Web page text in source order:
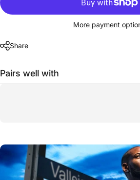
More payment
Share
Pairs well with